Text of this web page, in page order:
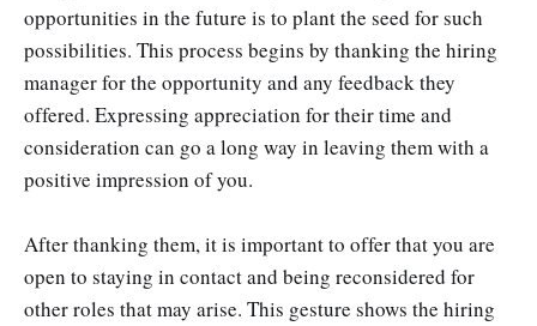
opportunities in the future is to plant the seed for such
possibilities. This process begins by thanking the hiring
manager for the opportunity and any feedback they
offered. Expressing appreciation for their time and
consideration can go a long way in leaving them with a
positive impression of you.
After thanking them, it is important to offer that you are
open to staying in contact and being reconsidered for
other roles that may arise. This gesture shows the hiring